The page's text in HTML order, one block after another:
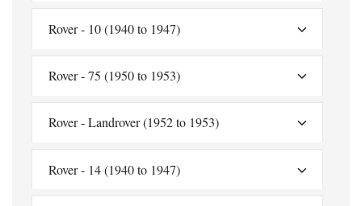
Rover - 10 (1940 to 1947)
Rover - 75 (1950 to 1953)
Rover - Landrover (1952 to 1953)
Rover - 14 (1940 to 1947)